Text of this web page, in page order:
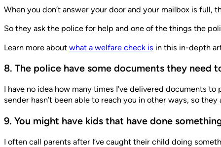
When you don’t answer your door and your mailbox is
So they ask the police for help and one of the things the
Learn more about what a welfare check is in this in-depth
8. The police have some documents they need
I have no idea how many times I’ve delivered documents
sender hasn’t been able to reach you in other ways, so
9. You might have kids that have done
I often call parents after I’ve caught their child doing